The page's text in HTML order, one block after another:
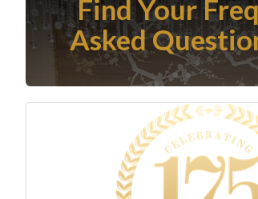
Find Your
Asked